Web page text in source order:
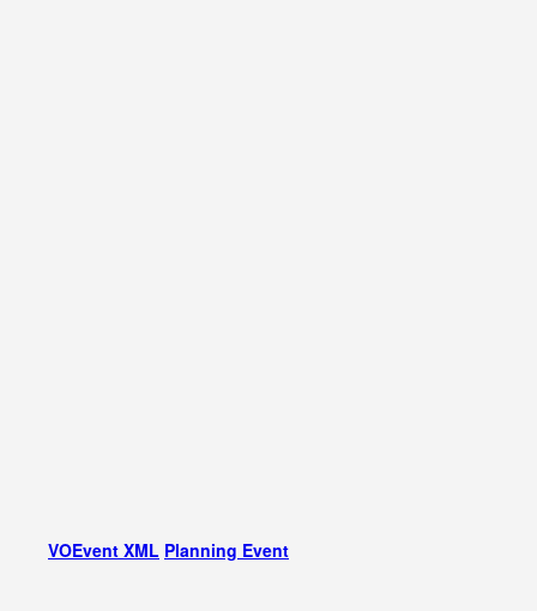
VOEvent XML Planning Event